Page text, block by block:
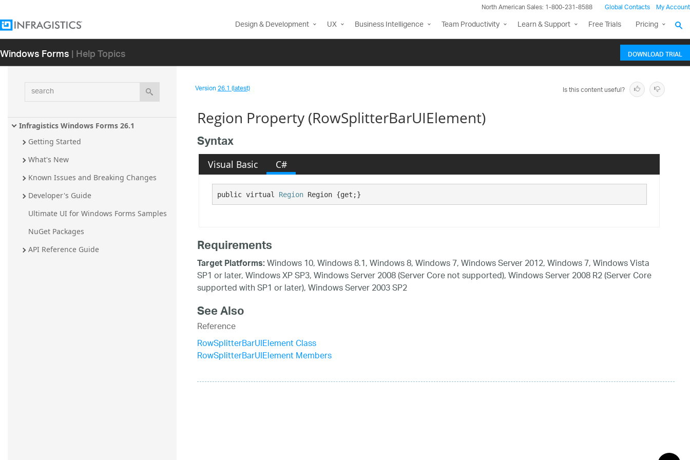
North American Sales: 1-800-231-8588 Global Contacts My Account
Design & Development UX Business Intelligence Team Productivity Learn & Support Free Trials Pricing
Windows Forms| Help Topics DOWNLOAD TRIAL
search
Infragistics Windows Forms 26.1
Getting Started
What's New
Known Issues and Breaking Changes
Developer's Guide
Ultimate UI for Windows Forms Samples
NuGet Packages
API Reference Guide
Version26.1 (latest) Is this content useful?
Region Property (RowSplitterBarUIElement)
Syntax
Visual Basic C#
public virtual Region Region {get;}
Requirements
Target Platforms:Windows 10, Windows 8.1, Windows 8, Windows 7, Windows Server 2012, Windows 7, Windows Vista
SP1 or later, Windows XP SP3, Windows Server 2008 (Server Core not supported), Windows Server 2008 R2 (Server Core
supported with SP1 or later), Windows Server 2003 SP2
See Also
Reference
RowSplitterBarUIElement Class
RowSplitterBarUIElement Members